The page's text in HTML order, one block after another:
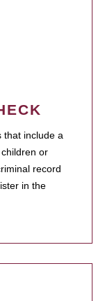
that include a
or
record
in the